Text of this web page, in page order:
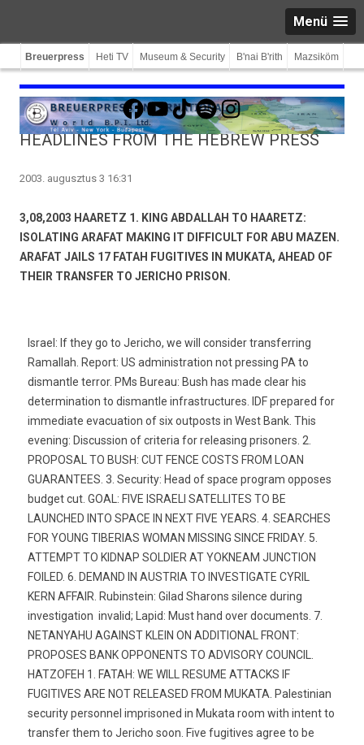
Menü
Breuerpress Heti TV Museum & Security B'nai B'rith Mazsiköm
Facebook
YouTube
TikTokSpotifyInstagram
HEADLINES FROM THE HEBREW PRESS
2003. augusztus 3 16:31
3,08,2003 HAARETZ 1. KING ABDALLAH TO HAARETZ:
ISOLATING ARAFAT MAKING IT DIFFICULT FOR ABU MAZEN.
ARAFAT JAILS 17 FATAH FUGITIVES IN MUKATA, AHEAD OF
THEIR TRANSFER TO JERICHO PRISON.
Israel: If they go to Jericho, we will consider transferring
Ramallah. Report: US administration not pressing PA to
dismantle terror. PMs Bureau: Bush has made clear his
determination to dismantle infrastructures. IDF prepared for
immediate evacuation of six outposts in West Bank. This
evening: Discussion of criteria for releasing prisoners. 2.
PROPOSAL TO BUSH: CUT FENCE COSTS FROM LOAN
GUARANTEES. 3. Security: Head of space program opposes
budget cut. GOAL: FIVE ISRAELI SATELLITES TO BE
LAUNCHED INTO SPACE IN NEXT FIVE YEARS. 4. SEARCHES
FOR YOUNG TIBERIAS WOMAN MISSING SINCE FRIDAY. 5.
ATTEMPT TO KIDNAP SOLDIER AT YOKNEAM JUNCTION
FOILED. 6. DEMAND IN AUSTRIA TO INVESTIGATE CYRIL
KERN AFFAIR. Rubinstein: Gilad Sharons silence during
investigation  invalid; Lapid: Must hand over documents. 7.
NETANYAHU AGAINST KLEIN ON ADDITIONAL FRONT:
PROPOSES BANK OPPONENTS TO ADVISORY COUNCIL.
HATZOFEH 1. FATAH: WE WILL RESUME ATTACKS IF
FUGITIVES ARE NOT RELEASED FROM MUKATA. Palestinian
security personnel imprisoned in Mukata room with intent to
transfer them to Jericho soon. Five fugitives agree to be